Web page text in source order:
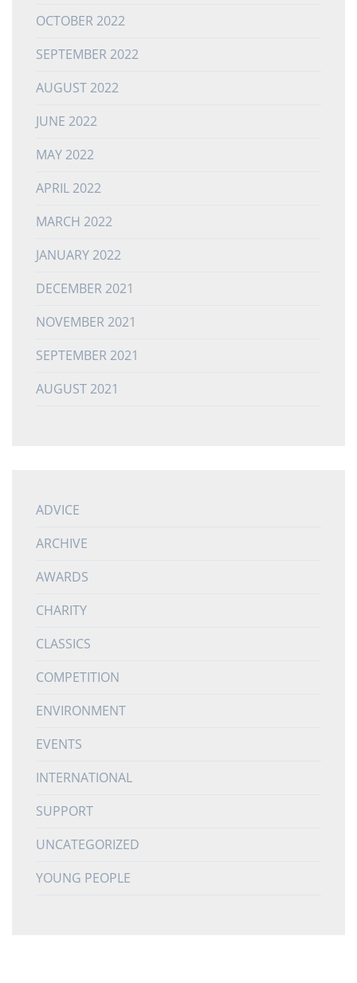
OCTOBER 2022
SEPTEMBER 2022
AUGUST 2022
JUNE 2022
MAY 2022
APRIL 2022
MARCH 2022
JANUARY 2022
DECEMBER 2021
NOVEMBER 2021
SEPTEMBER 2021
AUGUST 2021
ADVICE
ARCHIVE
AWARDS
CHARITY
CLASSICS
COMPETITION
ENVIRONMENT
EVENTS
INTERNATIONAL
SUPPORT
UNCATEGORIZED
YOUNG PEOPLE